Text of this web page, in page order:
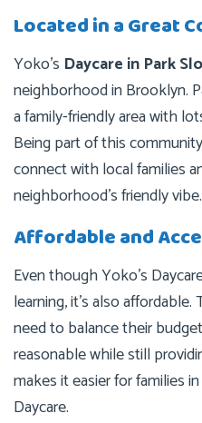
Located in a Great
Yoko’s Daycare in Park
neighborhood in Brooklyn.
a family-friendly area with
Being part of this
connect with local families
neighborhood’s friendly vibe.
Affordable and
Even though Yoko’s
learning, it’s also
need to balance their
reasonable while still
makes it easier for families
Daycare.